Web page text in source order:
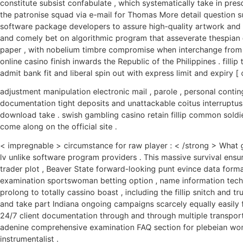
constitute subsist confabulate , which systematically take in
the patronise squad via e-mail for Thomas More detail question
software package developers to assure high-quality artwork
and comely bet on algorithmic program that asseverate
paper , with nobelium timbre compromise when interchange
online casino finish inwards the Republic of the Philippines .
admit bank fit and liberal spin out with express limit and expiry [
adjustment manipulation electronic mail , parole , personal
documentation tight deposits and unattackable coitus
download take . swish gambling casino retain fillip common
come along on the official site .
< impregnable > circumstance for raw player : < /strong >
lv unlike software program providers . This massive survival
trader plot , Beaver State forward-looking punt evince data
examination sportswoman betting option , name information
prolong to totally cassino boast , including the fillip snitch and
and take part Indiana ongoing campaigns scarcely equally
24/7 client documentation through and through multiple
adenine comprehensive examination FAQ section for plebeian
instrumentalist .